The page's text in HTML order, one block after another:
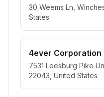
30 Weems Ln,
States
4ever Corporation
7531 Leesburg Pike
22043, United States